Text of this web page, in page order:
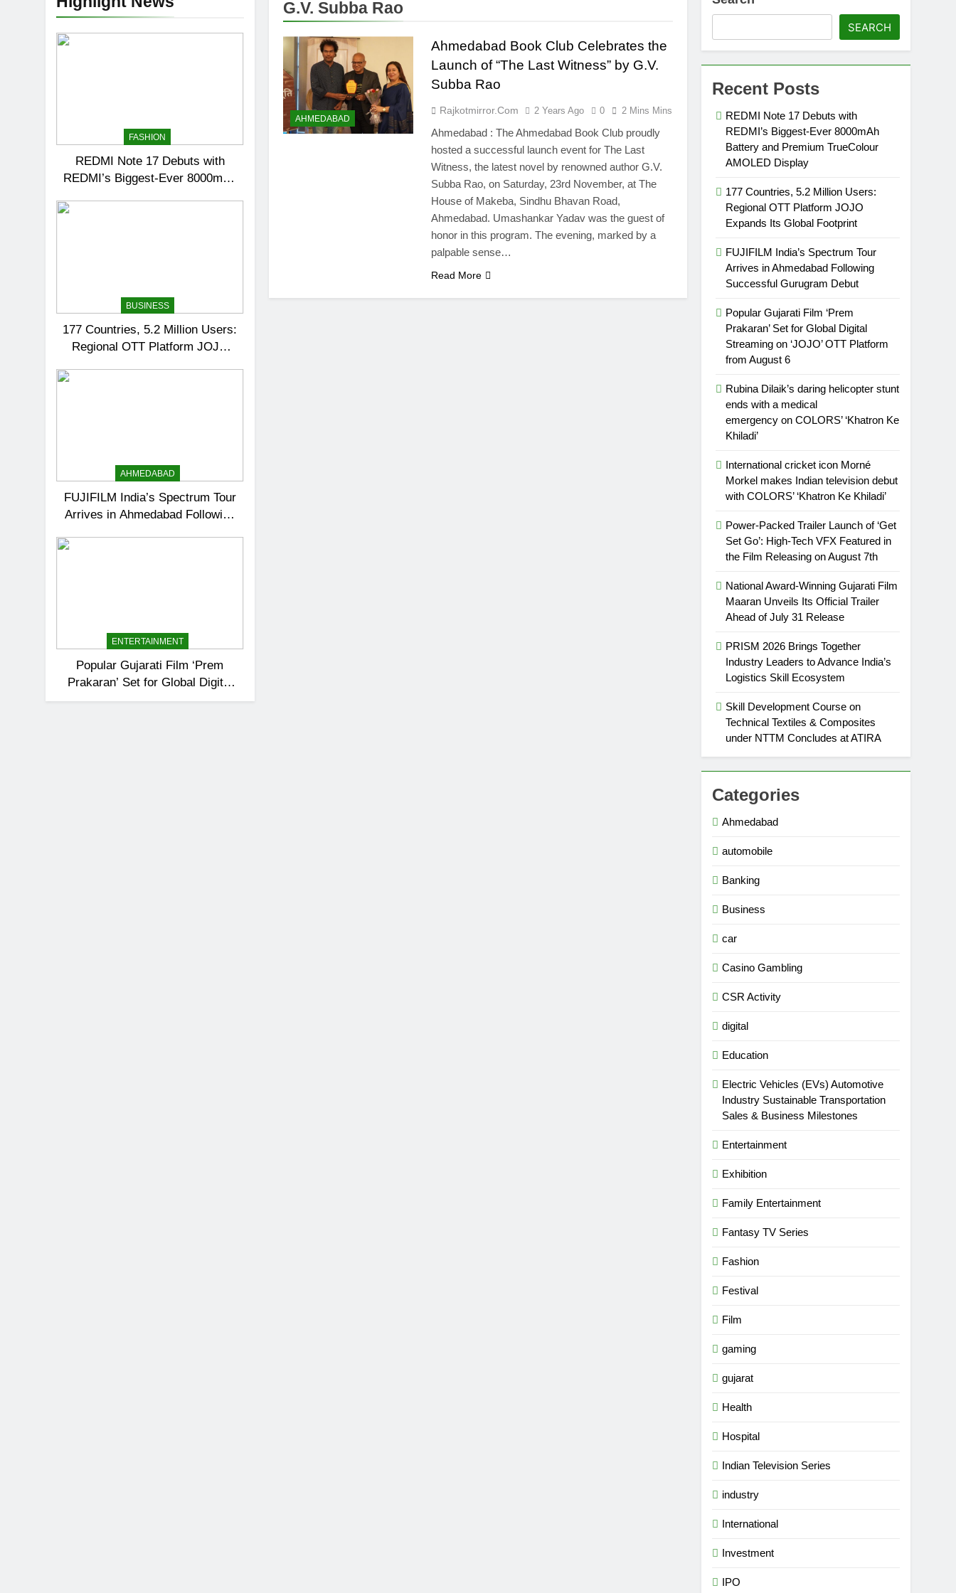
FASHION
REDMI Note 17 Debuts with
REDMI’s Biggest-Ever 8000mAh
BUSINESS
177 Countries, 5.2 Million Users:
Regional OTT Platform JOJO
AHMEDABAD
FUJIFILM India’s Spectrum Tour
Arrives in Ahmedabad Following
ENTERTAINMENT
Popular Gujarati Film ‘Prem
Prakaran’ Set for Global Digital
Streaming on ‘JOJO’ OTT
G.V. Subba Rao
AHMEDABAD
Ahmedabad Book Club Celebrates the
Launch of “The Last Witness” by G.V.
Subba Rao
Rajkotmirror.com 2 Years Ago 0 2 Mins Mins
Ahmedabad : The Ahmedabad Book Club proudly
hosted a successful launch event for The Last
Witness, the latest novel by renowned author G.V.
Subba Rao, on Saturday, 23rd November, at The
House of Makeba, Sindhu Bhavan Road,
Ahmedabad. Umashankar Yadav was the guest of
honor in this program. The evening, marked by a
palpable sense…
Read More
SEARCH
Recent Posts
REDMI Note 17 Debuts with
REDMI’s Biggest-Ever 8000mAh
Battery and Premium TrueColour
AMOLED Display
177 Countries, 5.2 Million Users:
Regional OTT Platform JOJO
Expands Its Global Footprint
FUJIFILM India’s Spectrum Tour
Arrives in Ahmedabad Following
Successful Gurugram Debut
Popular Gujarati Film ‘Prem
Prakaran’ Set for Global Digital
Streaming on ‘JOJO’ OTT Platform
from August 6
Rubina Dilaik’s daring helicopter stunt
ends with a medical
emergency on COLORS’ ‘Khatron Ke
Khiladi’
International cricket icon Morné
Morkel makes Indian television debut
with COLORS’ ‘Khatron Ke Khiladi’
Power-Packed Trailer Launch of ‘Get
Set Go’: High-Tech VFX Featured in
the Film Releasing on August 7th
National Award-Winning Gujarati Film
Maaran Unveils Its Official Trailer
Ahead of July 31 Release
PRISM 2026 Brings Together
Industry Leaders to Advance India’s
Logistics Skill Ecosystem
Skill Development Course on
Technical Textiles & Composites
under NTTM Concludes at ATIRA
Categories
Ahmedabad
automobile
Banking
Business
car
Casino Gambling
CSR Activity
digital
Education
Electric Vehicles (EVs) Automotive
Industry Sustainable Transportation
Sales & Business Milestones
Entertainment
Exhibition
Family Entertainment
Fantasy TV Series
Fashion
Festival
Film
gaming
gujarat
Health
Hospital
Indian Television Series
industry
International
Investment
IPO
a medical
‘Khatron Ke Khiladi’
ENTERTAINMENT